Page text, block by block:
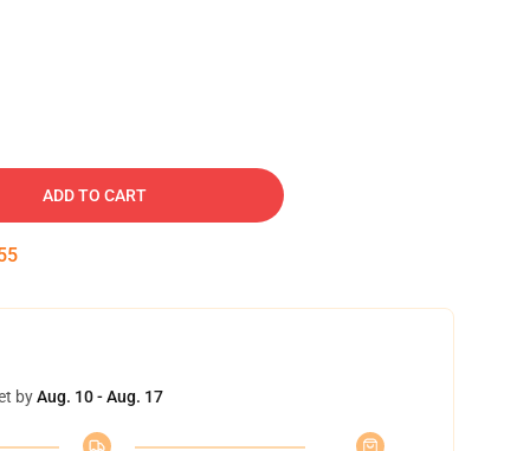
ADD TO CART
byAug. 10 - Aug. 17